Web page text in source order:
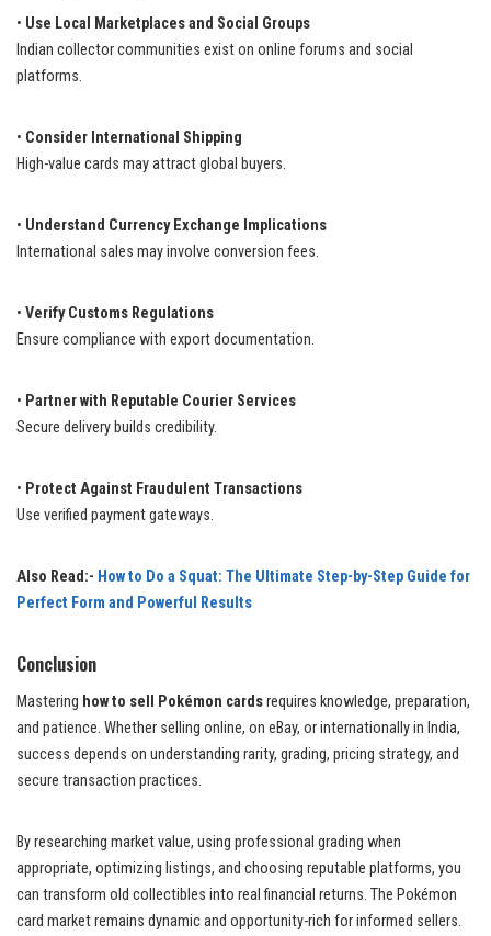
• Use Local Marketplaces and Social Groups
Indian collector communities exist on online forums and social
platforms.
• Consider International Shipping
High-value cards may attract global buyers.
• Understand Currency Exchange Implications
International sales may involve conversion fees.
• Verify Customs Regulations
Ensure compliance with export documentation.
• Partner with Reputable Courier Services
Secure delivery builds credibility.
• Protect Against Fraudulent Transactions
Use verified payment gateways.
Also Read:- How to Do a Squat: The Ultimate Step-by-Step Guide for
Perfect Form and Powerful Results
Conclusion
Mastering how to sell Pokémon cardsrequires knowledge, preparation,
and patience. Whether selling online, on eBay, or internationally in India,
success depends on understanding rarity, grading, pricing strategy, and
secure transaction practices.
By researching market value, using professional grading when
appropriate, optimizing listings, and choosing reputable platforms, you
can transform old collectibles into real financial returns. The Pokémon
card market remains dynamic and opportunity-rich for informed sellers.